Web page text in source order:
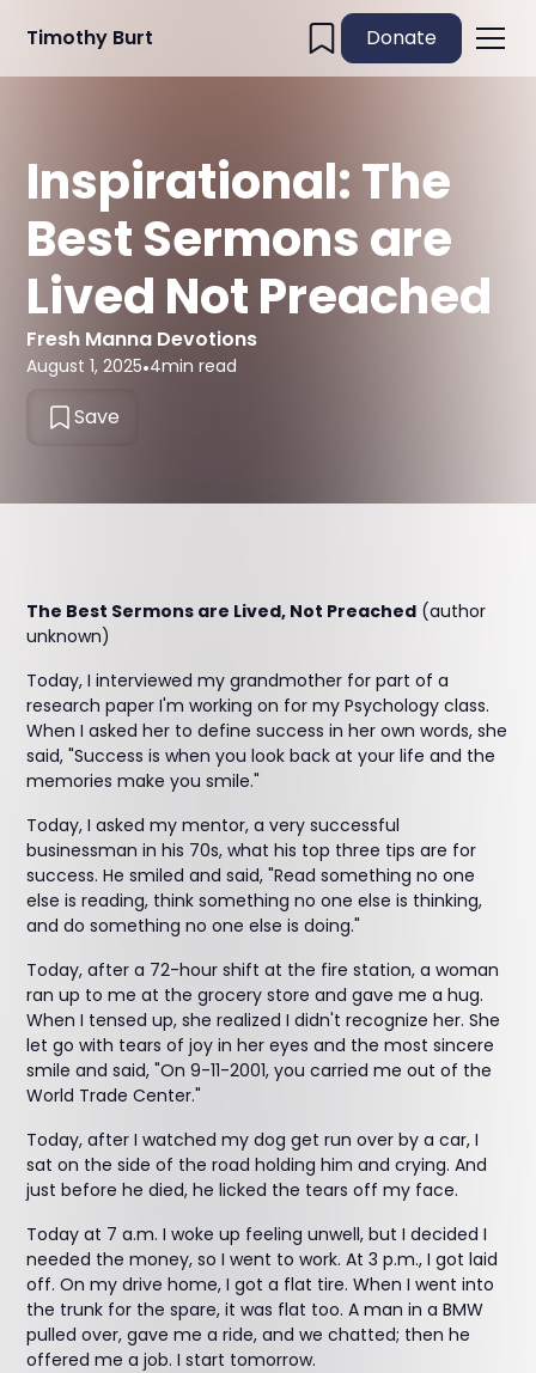
Timothy Burt Donate
Inspirational: The
Best Sermons are
Lived Not Preached
Fresh Manna Devotions
August 1, 2025•4min read
Save
The Best Sermons are Lived, Not Preached (author
unknown)
Today, I interviewed my grandmother for part of a
research paper I'm working on for my Psychology class.
When I asked her to define success in her own words, she
said, "Success is when you look back at your life and the
memories make you smile."
Today, I asked my mentor, a very successful
businessman in his 70s, what his top three tips are for
success. He smiled and said, "Read something no one
else is reading, think something no one else is thinking,
and do something no one else is doing."
Today, after a 72-hour shift at the fire station, a woman
ran up to me at the grocery store and gave me a hug.
When I tensed up, she realized I didn't recognize her. She
let go with tears of joy in her eyes and the most sincere
smile and said, "On 9-11-2001, you carried me out of the
World Trade Center."
Today, after I watched my dog get run over by a car, I
sat on the side of the road holding him and crying. And
just before he died, he licked the tears off my face.
Today at 7 a.m. I woke up feeling unwell, but I decided I
needed the money, so I went to work. At 3 p.m., I got laid
off. On my drive home, I got a flat tire. When I went into
the trunk for the spare, it was flat too. A man in a BMW
pulled over, gave me a ride, and we chatted; then he
offered me a job. I start tomorrow.